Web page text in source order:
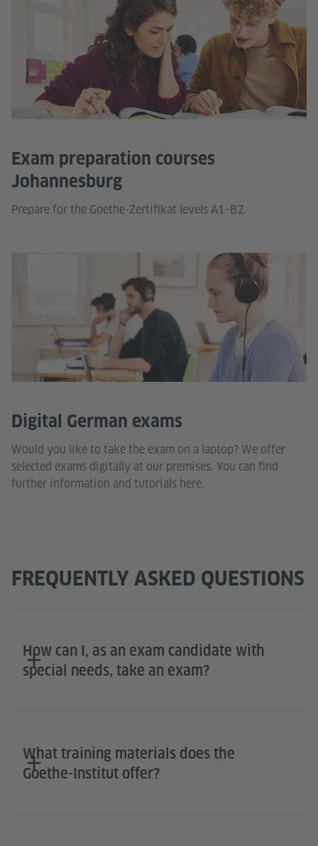
Exam preparation courses
Johannesburg
Prepare for the Goethe-Zertifikat levels A1–B2.
Digital German exams
Would you like to take the exam on a laptop? We offer
selected exams digitally at our premises. You can find
further information and tutorials here.
FREQUENTLY ASKED QUESTIONS
How can I, as an exam candidate with
special needs, take an exam?
What training materials does the
Goethe-Institut offer?